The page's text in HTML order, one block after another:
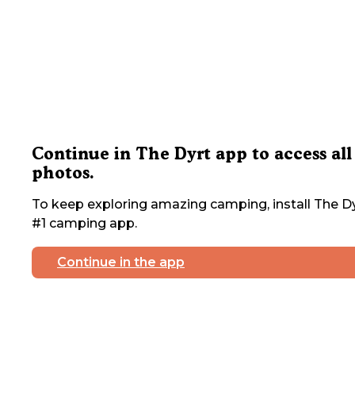
Continue in The Dyrt app to access all
photos.
To keep exploring amazing camping, install The
#1 camping app.
Continue in the app